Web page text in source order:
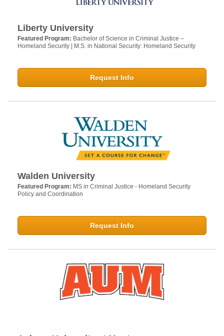
Liberty University
Featured Program: Bachelor of Science in Criminal Justice –
Homeland Security | M.S. in National Security: Homeland Security
Request Info
Walden University
Featured Program: MS in Criminal Justice - Homeland Security
Policy and Coordination
Request Info